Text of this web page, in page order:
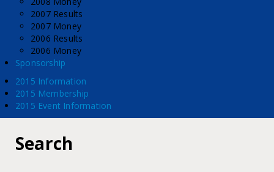
2007 Results
2007 Money
2006 Results
2006 Money
Sponsorship
2015 Information
2015 Membership
2015 Event Information
Search